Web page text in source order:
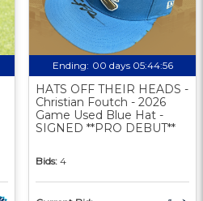
Ending: 00 days 05:44:55
HATS OFF THEIR HEADS -
Christian Foutch - 2026
Game Used Blue Hat -
SIGNED **PRO DEBUT**
Bids: 4